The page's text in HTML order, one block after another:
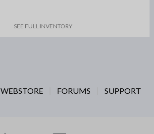
SEE FULL INVENTORY
WEBSTORE FORUMS SUPPORT